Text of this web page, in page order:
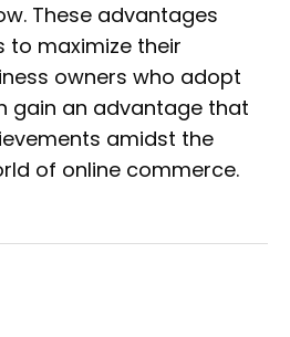
These advantages
to maximize their
owners who adopt
gain an advantage that
amidst the
of online commerce.